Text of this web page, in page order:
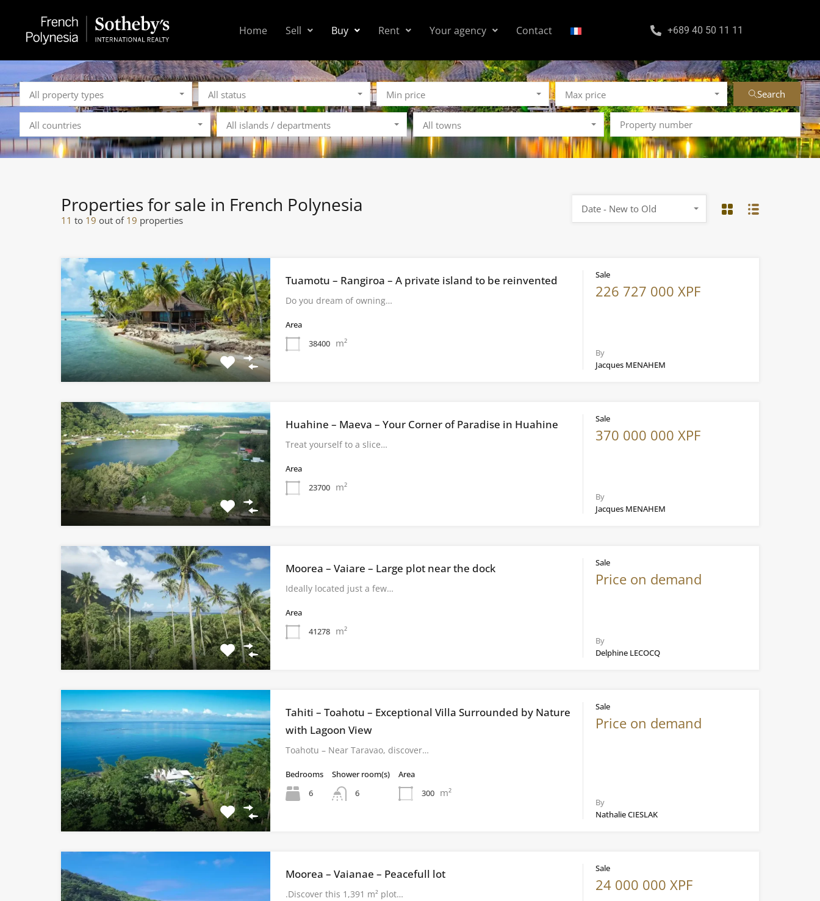
Home Sell Buy Rent Your agency Contact +689 40 50 11 11
All property types All status Min price Max price Search
All countries All islands / departments All towns
Properties for sale in French Polynesia
11 to 19 out of 19 properties
Date - New to Old
Tuamotu – Rangiroa – A private island to be reinvented
Do you dream of owning…
Area
38400 m²
Sale
226 727 000 XPF
By
Jacques MENAHEM
Huahine – Maeva – Your Corner of Paradise in Huahine
Treat yourself to a slice…
Area
23700 m²
Sale
370 000 000 XPF
By
Jacques MENAHEM
Moorea – Vaiare – Large plot near the dock
Ideally located just a few…
Area
41278 m²
Sale
Price on demand
By
Delphine LECOCQ
Tahiti – Toahotu – Exceptional Villa Surrounded by Nature
with Lagoon View
Toahotu – Near Taravao, discover…
Bedrooms
6
Shower room(s)
6
Area
300 m²
Sale
Price on demand
By
Nathalie CIESLAK
Moorea – Vaianae – Peacefull lot
.Discover this 1,391 m² plot…
Sale
24 000 000 XPF